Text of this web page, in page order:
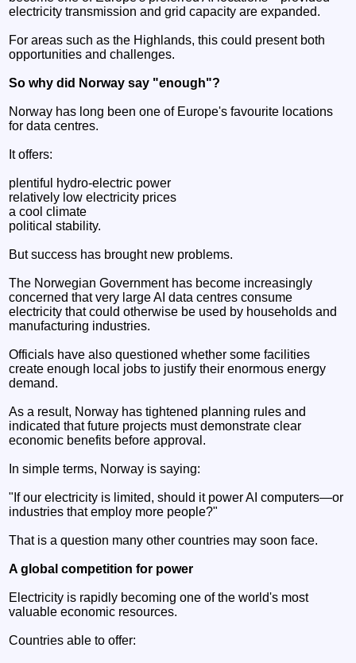
electricity transmission and grid capacity are expanded.
For areas such as the Highlands, this could present both
opportunities and challenges.
So why did Norway say "enough"?
Norway has long been one of Europe's favourite locations
for data centres.
It offers:
plentiful hydro-electric power
relatively low electricity prices
a cool climate
political stability.
But success has brought new problems.
The Norwegian Government has become increasingly
concerned that very large AI data centres consume
electricity that could otherwise be used by households and
manufacturing industries.
Officials have also questioned whether some facilities
create enough local jobs to justify their enormous energy
demand.
As a result, Norway has tightened planning rules and
indicated that future projects must demonstrate clear
economic benefits before approval.
In simple terms, Norway is saying:
"If our electricity is limited, should it power AI computers—or
industries that employ more people?"
That is a question many other countries may soon face.
A global competition for power
Electricity is rapidly becoming one of the world's most
valuable economic resources.
Countries able to offer: